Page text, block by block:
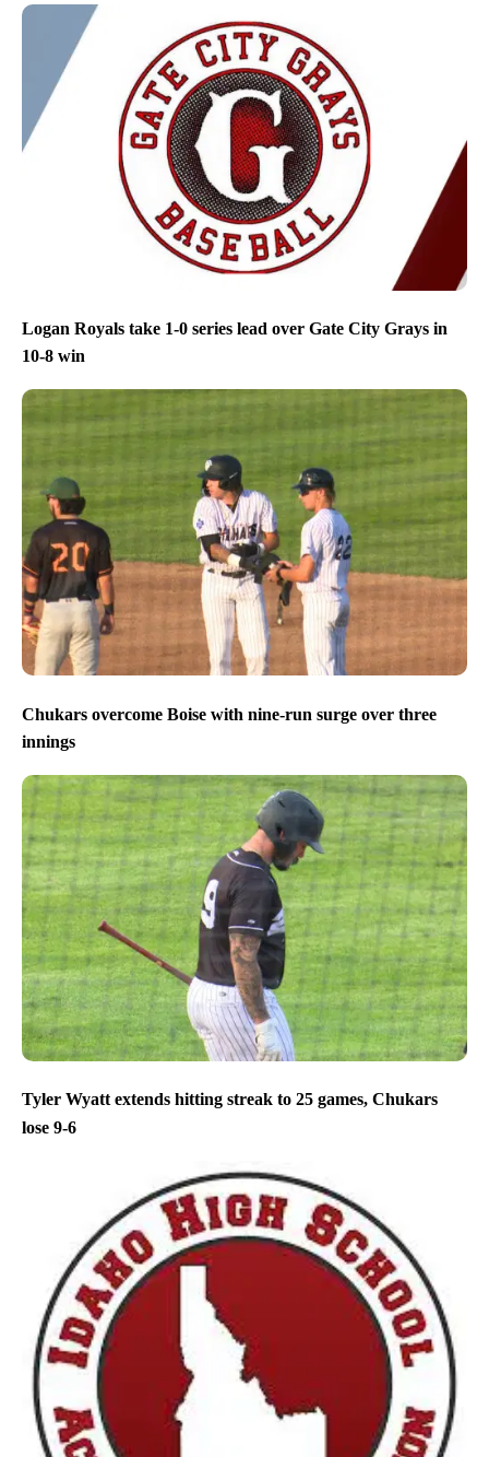
Logan Royals take 1-0 series lead over Gate City Grays in
10-8 win
Chukars overcome Boise with nine-run surge over three
innings
Tyler Wyatt extends hitting streak to 25 games, Chukars
lose 9-6